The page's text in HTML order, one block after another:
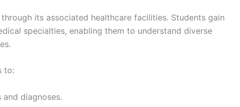
its associated healthcare facilities. Students gain
specialties, enabling them to understand diverse
to:
diagnoses.